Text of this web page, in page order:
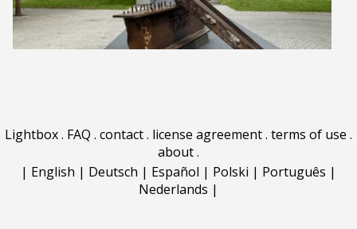
Lightbox. FAQ . contact. license agreement. terms of use .
about.
| English | Deutsch | Español | Polski | Português |
Nederlands |